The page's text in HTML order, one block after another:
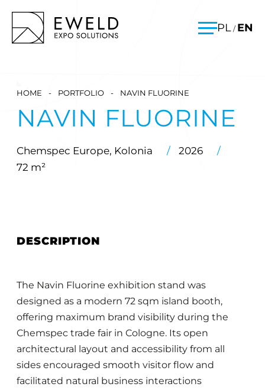
Skip
to
content
EWELD – exhibition stands, exhibition stand construction Menu
PL / EN
NAVIN FLUORINE
Chemspec Europe, Kolonia / 2026
/
72 m²
HOME - PORTFOLIO - NAVIN FLUORINE
DESCRIPTION
The Navin Fluorine exhibition stand was
designed as a modern 72 sqm island booth,
offering maximum brand visibility during the
Chemspec trade fair in Cologne. Its open
architectural layout and accessibility from all
sides encouraged smooth visitor flow and
facilitated natural business interactions